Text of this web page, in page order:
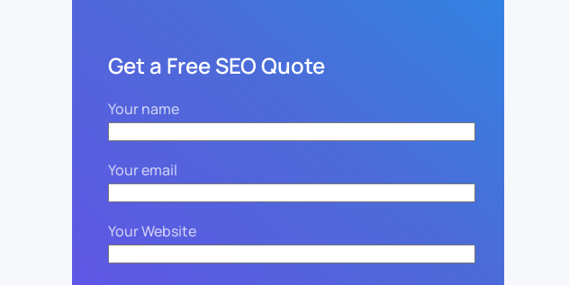
Get a Free SEO Quote
Your name
Your email
Your Website